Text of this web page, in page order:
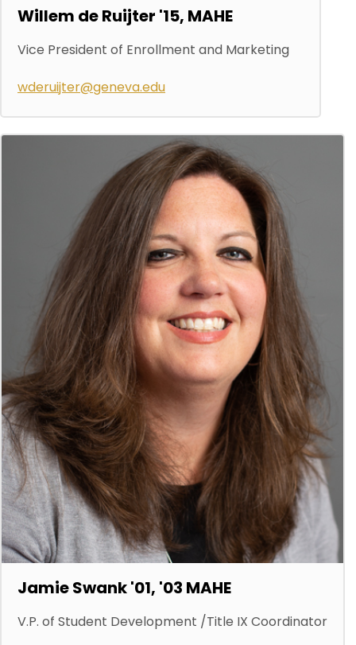
Willem de Ruijter '15, MAHE
Vice President of Enrollment and Marketing
wderuijter@geneva.edu
Jamie Swank '01, '03 MAHE
V.P. of Student Development /Title IX Coordinator